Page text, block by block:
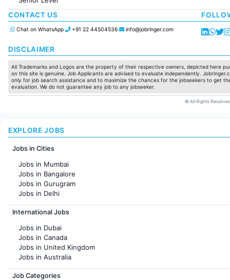
Production / Manufacturing
Manufacturing
CONTACT US
Chat on WhatsApp +91 22 44504536 info@jobringer.com
DISCLAIMER
All Trademarks and Logos are the property of their respective owners, depicted here
on this site is genuine. Job Applicants are advised to evaluate independently.
only for job search assistance and to maximize the chances for the jobseekers to get
evaluation. We do not guarantee any job to any jobseeker.
© All Rights
EXPLORE JOBS
Jobs in Cities
Jobs in Mumbai
Jobs in Bangalore
Jobs in Gurugram
Jobs in Delhi
Jobs in Hyderabad
Jobs in Chennai
Jobs in KolKata
Jobs in Ahmedabad
International Jobs
Jobs in Dubai
Jobs in Canada
Jobs in United Kingdom
Jobs in Australia
Jobs in France
Job Categories